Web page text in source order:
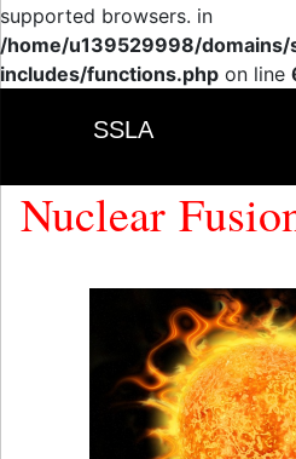
supported browsers. in
/home/u139529998/
includes/functions.php on line
SSLA
Nuclear